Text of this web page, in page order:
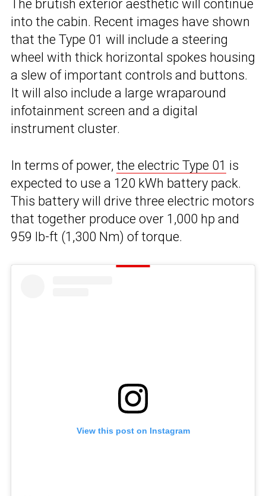
The brutish exterior aesthetic will continue
into the cabin. Recent images have shown
that the Type 01 will include a steering
wheel with thick horizontal spokes housing
a slew of important controls and buttons.
It will also include a large wraparound
infotainment screen and a digital
instrument cluster.
In terms of power, the electric Type 01 is
expected to use a 120 kWh battery pack.
This battery will drive three electric motors
that together produce over 1,000 hp and
959 lb-ft (1,300 Nm) of torque.
View this post on Instagram